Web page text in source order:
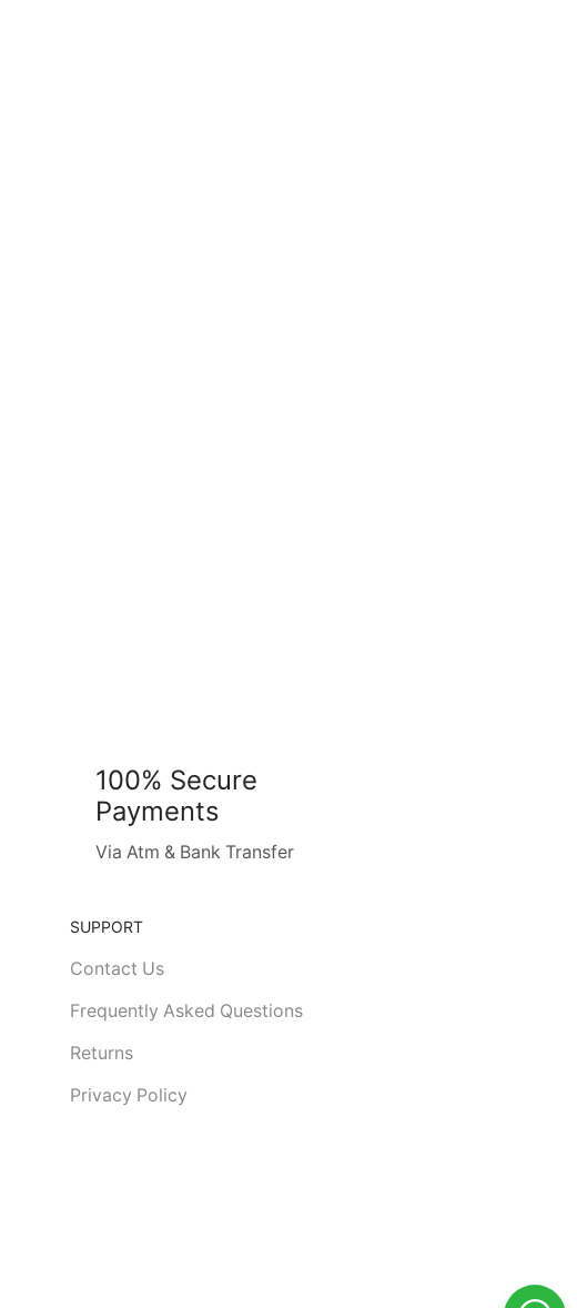
100% Secure
Payments
Via Atm & Bank Transfer
SUPPORT
Contact Us
Frequently Asked Questions
Returns
Privacy Policy